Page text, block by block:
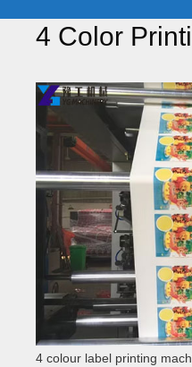
4 Color
4 colour label printing